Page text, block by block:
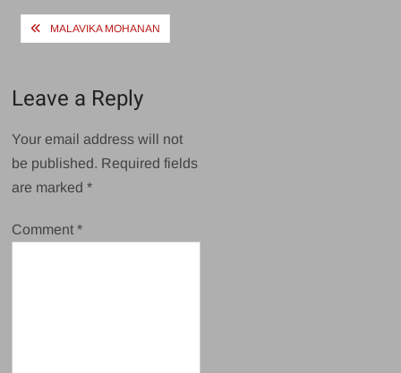
PostMALAVIKA MOHANAN
Leave a Reply
Your email address will not
be published. Required fields
are marked*
Comment*